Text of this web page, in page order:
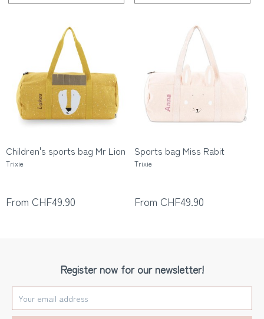
Children's sports bag Mr Lion
Trixie
From CHF49.90
Sports bag Miss Rabit
Trixie
From CHF49.90
Register now for our newsletter!